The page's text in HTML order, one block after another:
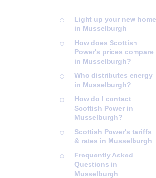
Light up your new home
in Musselburgh
How does Scottish
Power's prices compare
in Musselburgh?
Who distributes energy
in Musselburgh?
How do I contact
Scottish Power in
Musselburgh?
Scottish Power's tariffs
& rates in Musselburgh
Frequently Asked
Questions in
Musselburgh